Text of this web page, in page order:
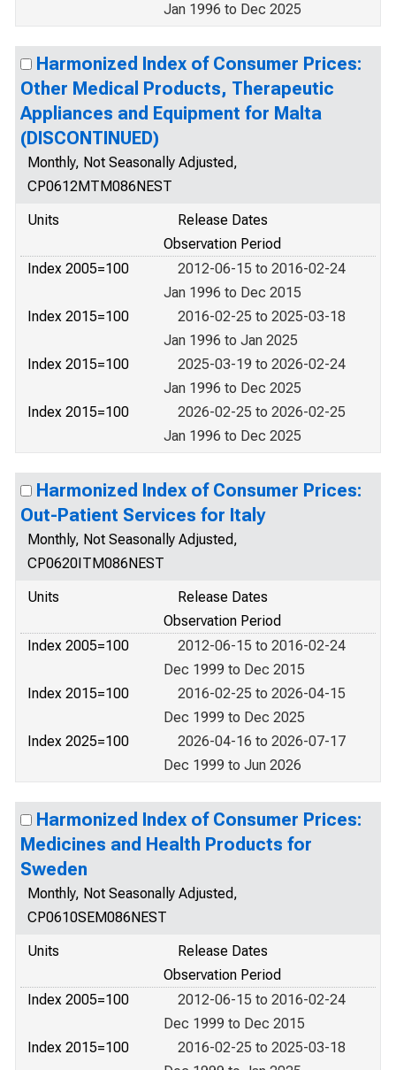
Jan 1996 to Dec 2025
Harmonized Index of Consumer Prices:
Other Medical Products, Therapeutic
Appliances and Equipment for Malta
(DISCONTINUED)
Monthly, Not Seasonally Adjusted,
CP0612MTM086NEST
Units
Release Dates
Observation Period
Index 2005=100
2012-06-15 to 2016-02-24
Jan 1996 to Dec 2015
Index 2015=100
2016-02-25 to 2025-03-18
Jan 1996 to Jan 2025
Index 2015=100
2025-03-19 to 2026-02-24
Jan 1996 to Dec 2025
Index 2015=100
2026-02-25 to 2026-02-25
Jan 1996 to Dec 2025
Harmonized Index of Consumer Prices:
Out-Patient Services for Italy
Monthly, Not Seasonally Adjusted,
CP0620ITM086NEST
Units
Release Dates
Observation Period
Index 2005=100
2012-06-15 to 2016-02-24
Dec 1999 to Dec 2015
Index 2015=100
2016-02-25 to 2026-04-15
Dec 1999 to Dec 2025
Index 2025=100
2026-04-16 to 2026-07-17
Dec 1999 to Jun 2026
Harmonized Index of Consumer Prices:
Medicines and Health Products for
Sweden
Monthly, Not Seasonally Adjusted,
CP0610SEM086NEST
Units
Release Dates
Observation Period
Index 2005=100
2012-06-15 to 2016-02-24
Dec 1999 to Dec 2015
Index 2015=100
2016-02-25 to 2025-03-18